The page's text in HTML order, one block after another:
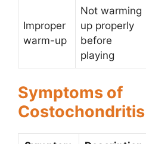
Improper
warm-up
Not warming
up properly
before
playing
Symptoms of